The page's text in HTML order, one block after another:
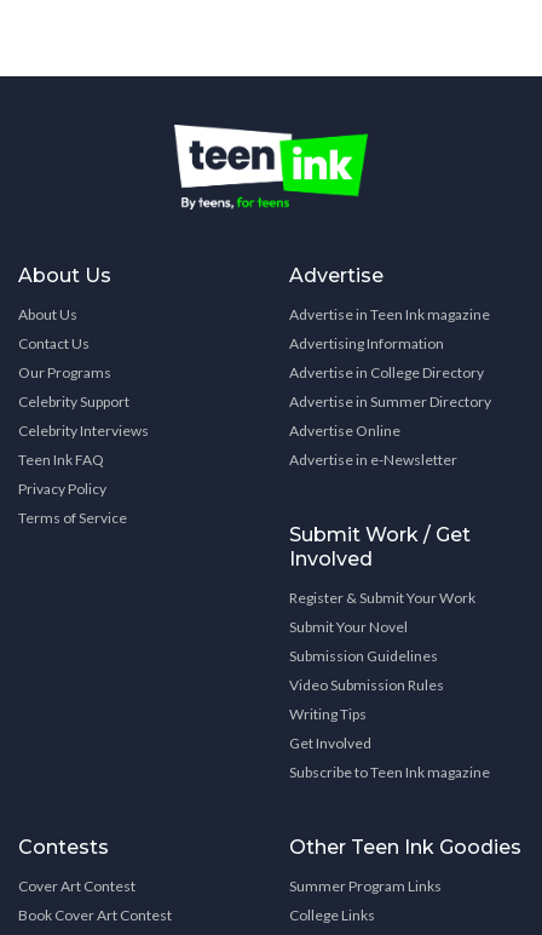
About Us
About Us
Contact Us
Our Programs
Celebrity Support
Celebrity Interviews
Teen Ink FAQ
Privacy Policy
Terms of Service
Advertise
Advertise in Teen Ink magazine
Advertising Information
Advertise in College Directory
Advertise in Summer Directory
Advertise Online
Advertise in e-Newsletter
Submit Work / Get
Involved
Register & Submit Your Work
Submit Your Novel
Submission Guidelines
Video Submission Rules
Writing Tips
Get Involved
Subscribe to Teen Ink magazine
Contests
Cover Art Contest
Book Cover Art Contest
Other Teen Ink Goodies
Summer Program Links
College Links